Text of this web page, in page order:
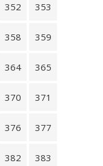
352 353
358 359
364 365
370 371
376 377
382 383